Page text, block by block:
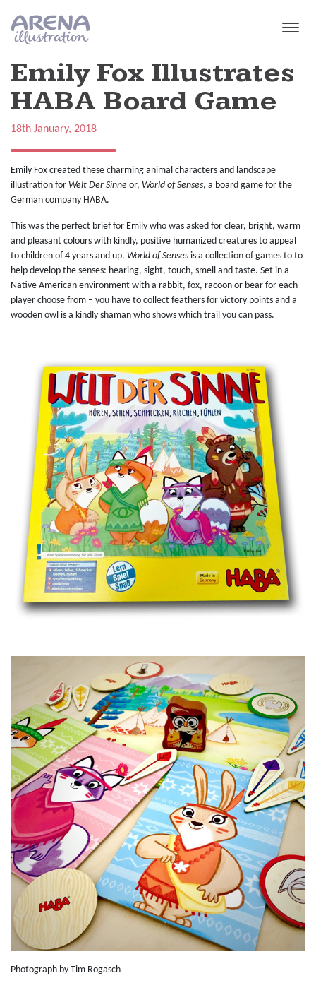
Emily Fox Illustrates
HABA Board Game
18th January, 2018
Emily Fox created these charming animal characters and landscape
illustration for Welt Der Sinne or, World of Senses, a board game for the
German company HABA.
This was the perfect brief for Emily who was asked for clear, bright, warm
and pleasant colours with kindly, positive humanized creatures to appeal
to children of 4 years and up. World of Senses is a collection of games to to
help develop the senses: hearing, sight, touch, smell and taste. Set in a
Native American environment with a rabbit, fox, racoon or bear for each
player choose from – you have to collect feathers for victory points and a
wooden owl is a kindly shaman who shows which trail you can pass.
Photograph by Tim Rogasch